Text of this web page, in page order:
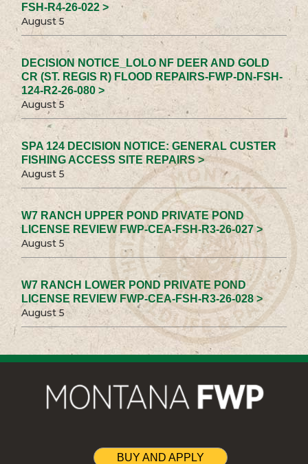
FSH-R4-26-022 >
August 5
DECISION NOTICE_LOLO NF DEER AND GOLD
CR (ST. REGIS R) FLOOD REPAIRS-FWP-DN-FSH-
124-R2-26-080 >
August 5
SPA 124 DECISION NOTICE: GENERAL CUSTER
FISHING ACCESS SITE REPAIRS >
August 5
W7 RANCH UPPER POND PRIVATE POND
LICENSE REVIEW FWP-CEA-FSH-R3-26-027 >
August 5
W7 RANCH LOWER POND PRIVATE POND
LICENSE REVIEW FWP-CEA-FSH-R3-26-028 >
August 5
BUY AND APPLY